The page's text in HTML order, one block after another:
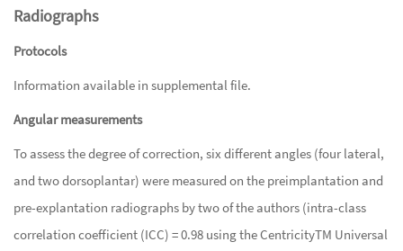
Radiographs
Protocols
Information available in supplemental file.
Angular measurements
To assess the degree of correction, six different angles (four lateral,
and two dorsoplantar) were measured on the preimplantation and
pre-explantation radiographs by two of the authors (intra-class
correlation coefficient (ICC) = 0.98 using the CentricityTM Universal